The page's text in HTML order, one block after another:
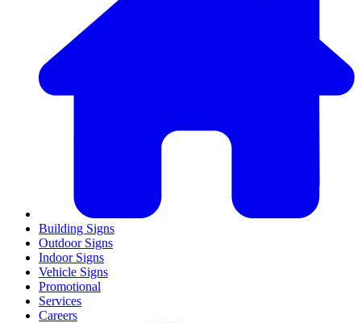
Building Signs
Outdoor Signs
Indoor Signs
Vehicle Signs
Promotional
Services
Careers